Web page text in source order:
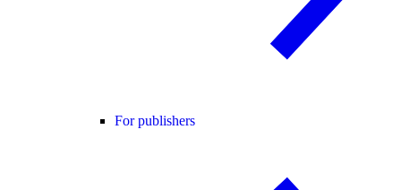
For publishers